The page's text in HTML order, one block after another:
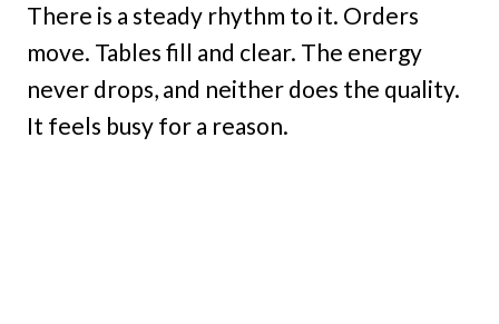
There is a steady rhythm to it. Orders
move. Tables fill and clear. The energy
never drops, and neither does the quality.
It feels busy for a reason.